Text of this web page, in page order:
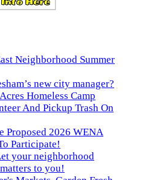
Neighborhood Summer
new city manager?
Homeless Camp
And Pickup Trash On
Proposed 2026 WENA
Participate!
your neighborhood
to you!